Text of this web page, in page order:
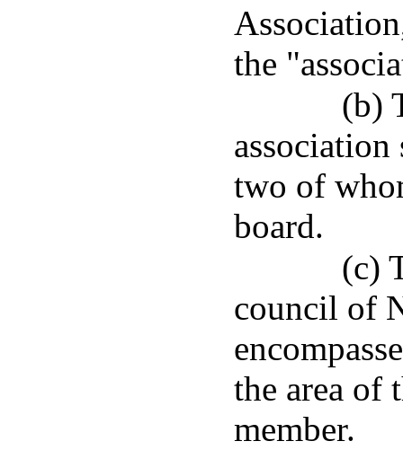
the
(b)
two of
board.
(c)
council of
the area of
member.